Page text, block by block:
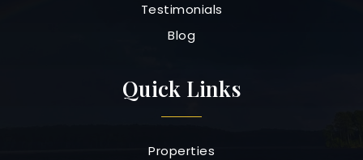
Testimonials
Blog
Quick Links
Properties